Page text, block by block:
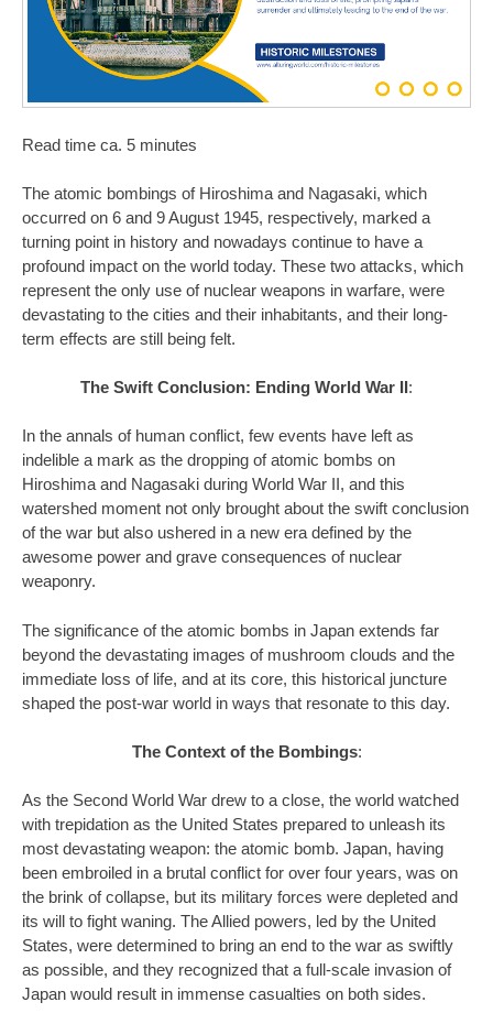
Read time ca. 5 minutes
The atomic bombings of Hiroshima and Nagasaki, which
occurred on 6 and 9 August 1945, respectively, marked a
turning point in history and nowadays continue to have a
profound impact on the world today. These two attacks, which
represent the only use of nuclear weapons in warfare, were
devastating to the cities and their inhabitants, and their long-
term effects are still being felt.
The Swift Conclusion: Ending World War II :
In the annals of human conflict, few events have left as
indelible a mark as the dropping of atomic bombs on
Hiroshima and Nagasaki during World War II, and this
watershed moment not only brought about the swift conclusion
of the war but also ushered in a new era defined by the
awesome power and grave consequences of nuclear
weaponry.
The significance of the atomic bombs in Japan extends far
beyond the devastating images of mushroom clouds and the
immediate loss of life, and at its core, this historical juncture
shaped the post-war world in ways that resonate to this day.
The Context of the Bombings:
As the Second World War drew to a close, the world watched
with trepidation as the United States prepared to unleash its
most devastating weapon: the atomic bomb. Japan, having
been embroiled in a brutal conflict for over four years, was on
the brink of collapse, but its military forces were depleted and
its will to fight waning. The Allied powers, led by the United
States, were determined to bring an end to the war as swiftly
as possible, and they recognized that a full-scale invasion of
Japan would result in immense casualties on both sides.